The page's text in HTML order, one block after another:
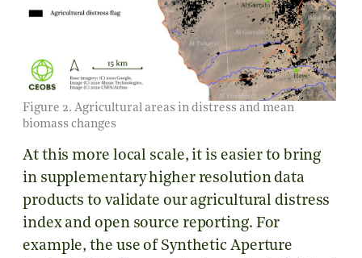
Figure 2. Agricultural areas in distress and mean
biomass changes
At this more local scale, it is easier to bring
in supplementary higher resolution data
products to validate our agricultural distress
index and open source reporting. For
example, the use of Synthetic Aperture